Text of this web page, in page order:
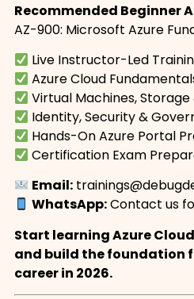
Recommended Beginner
AZ-900: Microsoft Azure
Live Instructor-Led
Azure Cloud
Virtual Machines,
Identity, Security &
Hands-On Azure Portal
Certification Exam
Email:
WhatsApp:Contact us
Start learning Azure
and build the foundation
career in 2026.